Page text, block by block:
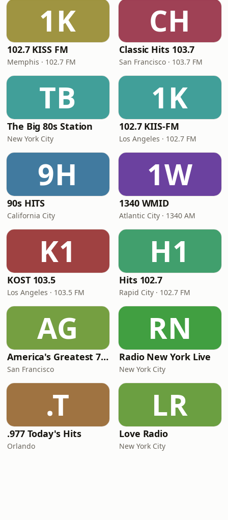
1K
102.7 KISS FM
Memphis · 102.7 FM
CH
Classic Hits 103.7
San Francisco · 103.7 FM
TB
The Big 80s Station
New York City
1K
102.7 KIIS-FM
Los Angeles · 102.7 FM
9H
90s HITS
California City
1W
1340 WMID
Atlantic City · 1340 AM
K1
KOST 103.5
Los Angeles · 103.5 FM
H1
Hits 102.7
Rapid City · 102.7 FM
AG
America's Greatest 70s Hits
San Francisco
RN
Radio New York Live
New York City
.T
.977 Today's Hits
Orlando
LR
Love Radio
New York City